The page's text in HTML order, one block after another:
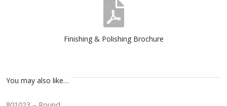
Finishing & Polishing Brochure
You may also like…